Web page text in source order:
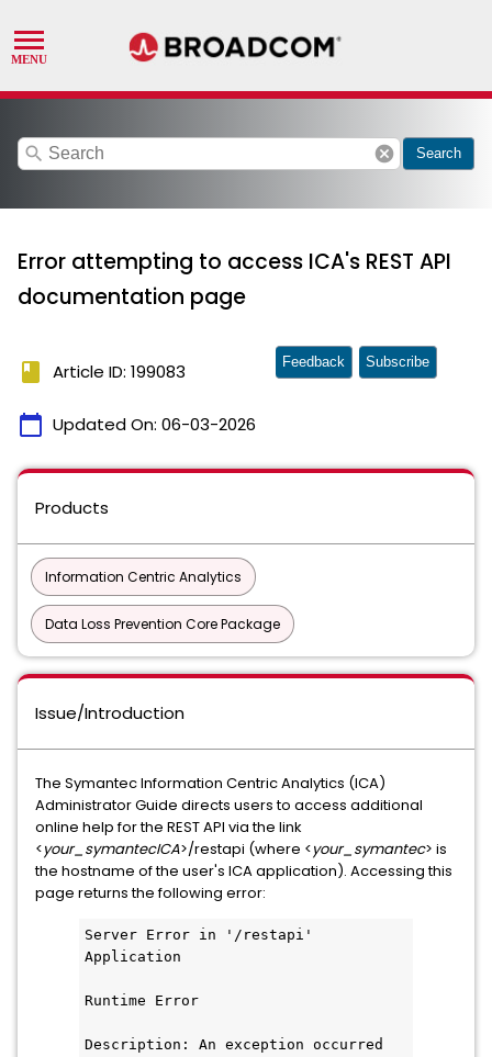
search cancel Search
Error attempting to access ICA's REST API
documentation page
book Article ID: 199083
calendar_today Updated On: 06-03-2026
Feedback Subscribe
Products
Information Centric Analytics
Data Loss Prevention Core Package
Issue/Introduction
The Symantec Information Centric Analytics (ICA)
Administrator Guide directs users to access additional
online help for the REST API via the link
<your_symantecICA>/restapi (where <your_symantec> is
the hostname of the user's ICA application). Accessing this
page returns the following error:
Server Error in '/restapi'
Application
Runtime Error
Description: An exception occurred